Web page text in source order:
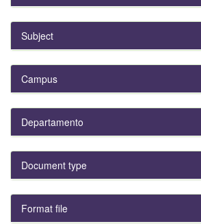
Subject
Campus
Departamento
Document type
Format file